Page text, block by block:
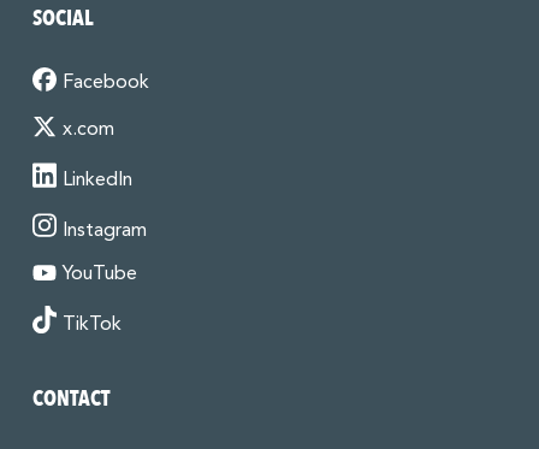
SOCIAL
Facebook
x.com
LinkedIn
Instagram
YouTube
TikTok
CONTACT